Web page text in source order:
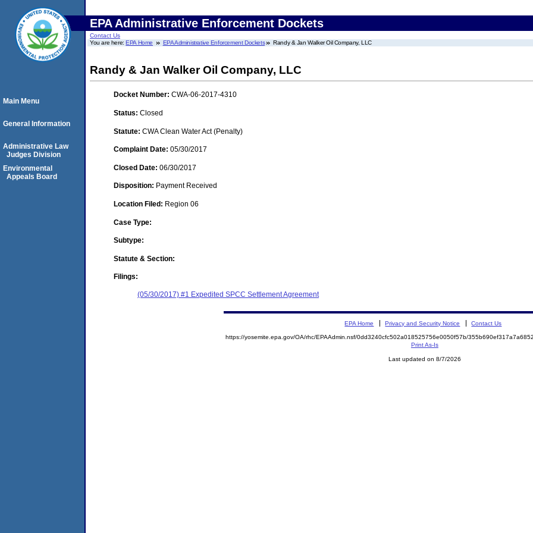
EPA Administrative Enforcement Dockets
Contact Us
You are here:EPA Home EPA Administrative Enforcement Dockets Randy & Jan Walker Oil Company, LLC
Randy & Jan Walker Oil Company, LLC
Docket Number: CWA-06-2017-4310
Status: Closed
Statute: CWA Clean Water Act (Penalty)
Complaint Date: 05/30/2017
Closed Date: 06/30/2017
Disposition: Payment Received
Location Filed: Region 06
Case Type:
Subtype:
Statute & Section:
Filings:
(05/30/2017) #1 Expedited SPCC Settlement Agreement
Main Menu
General Information
Administrative Law
Judges Division
Environmental
Appeals Board
EPA Home Privacy and Security Notice Contact Us
https://yosemite.epa.gov/OA/rhc/EPAAdmin.nsf/0dd3240cfc502a018525756e0050f57b/
Print As-Is
Last updated on 8/7/2026